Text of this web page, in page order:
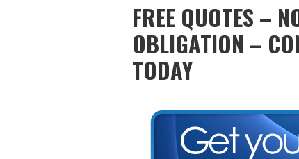
FREE QUOTES –
OBLIGATION –
TODAY